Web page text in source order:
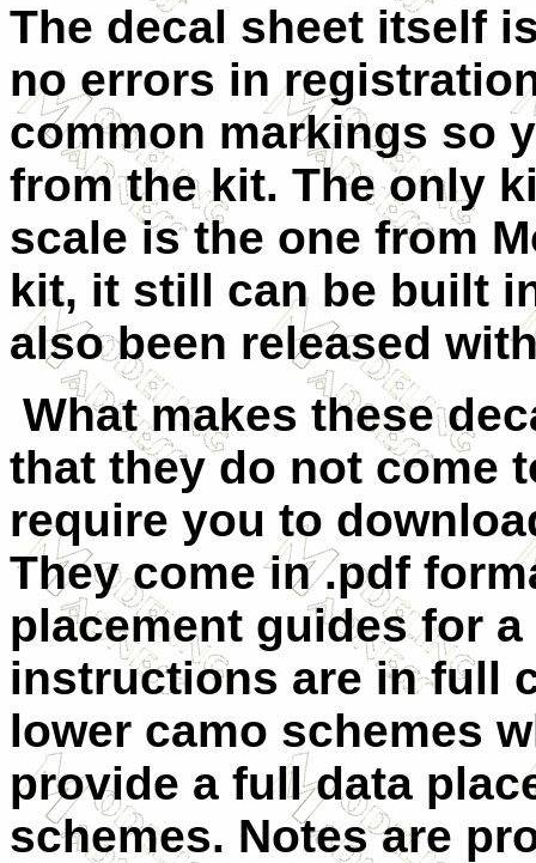
The decal sheet itself
no errors in
common markings so
from the kit. The only
scale is the one from
kit, it still can be built
also been released
What makes these
that they do not come
require you to
They come in .pdf
placement guides for
instructions are in full
lower camo schemes
provide a full data
schemes. Notes are